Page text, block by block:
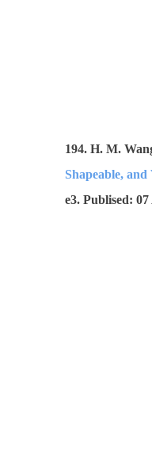
194. H. M.
Shapeable,
e3. Publised: